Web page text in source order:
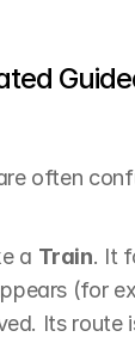
often
a Train. It
(for
Its route